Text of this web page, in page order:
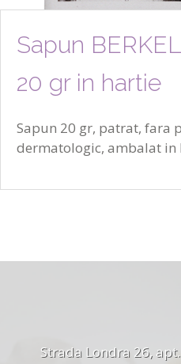
Sapun
20 gr in hartie
Sapun 20 gr, patrat, fara
dermatologic, ambalat in
Strada Londra 26,